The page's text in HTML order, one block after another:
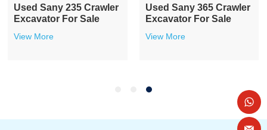
Used Sany 235 Crawler
Excavator For Sale
View More
Used Sany 365 Crawler
Excavator For Sale
View More